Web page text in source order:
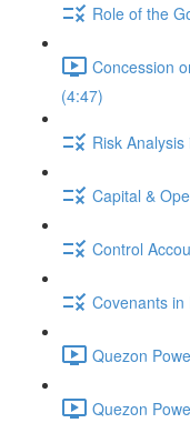
Role of the
Concession
(4:47)
Risk
Capital &
Control
Covenants
Quezon
Quezon